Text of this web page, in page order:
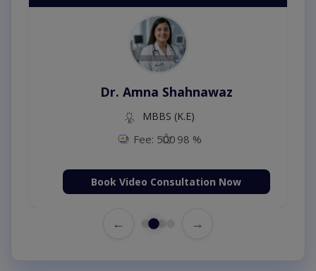
Dr. Amna Shahnawaz
MBBS (K.E)
Fee: 500 98 %
Book Video Consultation Now
← →